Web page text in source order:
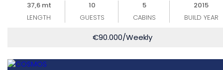
37,6 mt
LENGTH
10
GUESTS
5
CABINS
2015
BUILD YEAR
€90.000/Weekly